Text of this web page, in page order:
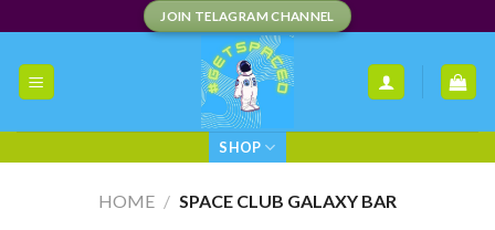
content
JOIN TELAGRAM CHANNEL
SHOP
HOME / SPACE CLUB GALAXY BAR